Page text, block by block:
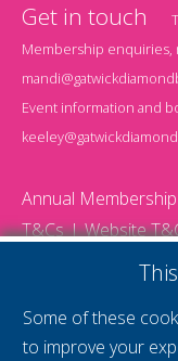
Get in touch
Membership enquiries,
Event information and
Annual
T&Cs
Website
Some of these
to improve your